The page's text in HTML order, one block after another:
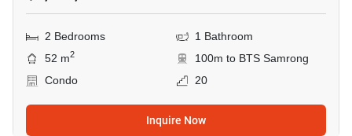
2 Bedrooms
1 Bathroom
52 m2
100m to BTS Samrong
Condo
20
Inquire Now